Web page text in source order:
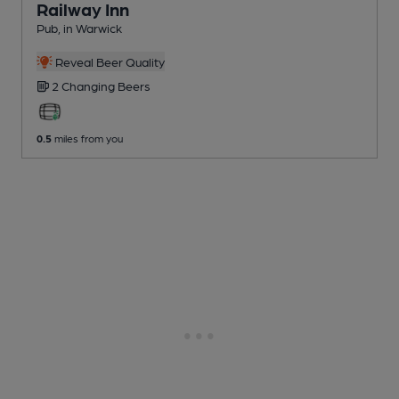
Railway Inn
Pub , in Warwick
Reveal Beer Quality
2 Changing Beers
0.5 miles from you